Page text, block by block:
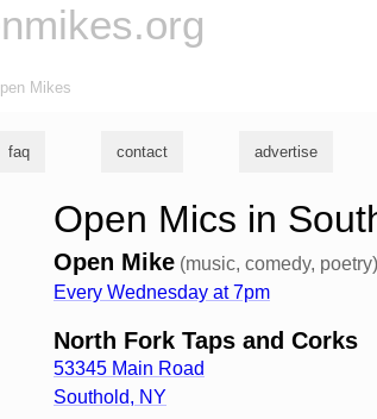
Mikes
faq contact advertise
Open Mics in
Open Mike (music, comedy, poetry)
Every Wednesday at 7pm
North Fork Taps and Corks
53345 Main Road
Southold, NY